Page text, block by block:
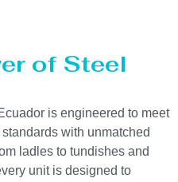
of Steel
is engineered to meet
with unmatched
ladles to tundishes and
unit is designed to